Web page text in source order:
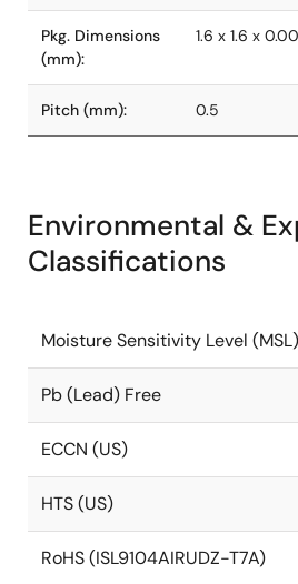
Pkg. Dimensions
(mm):
1.6 x 1.6 x 0.00
Pitch (mm): 0.5
Environmental &
Classifications
Moisture Sensitivity Level (MSL)
Pb (Lead) Free
ECCN (US)
HTS (US)
RoHS (ISL9104AIRUDZ-T7A)